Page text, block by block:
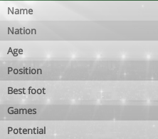
Name
Nation
Age
Position
Best foot
Games
Potential